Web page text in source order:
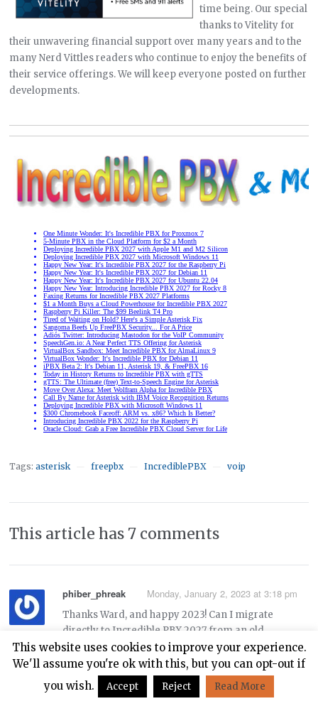
time being. Our special
thanks to Vitelity for
their unwavering financial support over many years and to the
many Nerd Vittles readers who continue to enjoy the benefits of
their service offerings. We will keep everyone posted on further
developments.
Tags:asterisk freepbx IncrediblePBX voip
This article has 7 comments
phiber_phreak Monday, January 2, 2023 at 3:18 pm
Thanks Ward, and happy 2023! Can I migrate
directly to Incredible PBX 2027 from an old
Incredible PBX 13-13.3 system on Centos 6 using
these instructions:
https://nerdvittles.com/migrating-painlessly-from-
This website uses cookies to improve your experience.
We'll assume you're ok with this, but you can opt-out if
you wish.
Accept Reject Read More